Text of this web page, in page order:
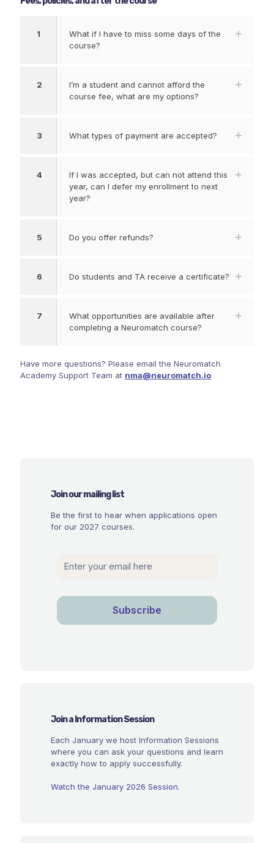
1
What if I have to miss some days of the
course?
2
I’m a student and cannot afford the
course fee, what are my options?
3 What types of payment are accepted?
4
If I was accepted, but can not attend this
year, can I defer my enrollment to next
year?
5 Do you offer refunds?
6 Do students and TA receive a certificate?
7
What opportunities are available after
completing a Neuromatch course?
Have more questions? Please email the Neuromatch
Academy Support Team at nma@neuromatch.io
Join our mailing list
Be the first to hear when applications open
for our 2027 courses.
Join a Information Session
Each January we host Information Sessions
where you can ask your questions and learn
exactly how to apply successfully.
Watch the January 2026 Session.